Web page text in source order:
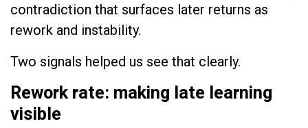
contradiction that surfaces later returns as
rework and instability.
Two signals helped us see that clearly.
Rework rate: making late learning
visible